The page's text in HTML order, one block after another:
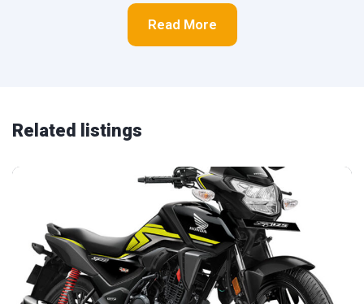
Read More
Related listings